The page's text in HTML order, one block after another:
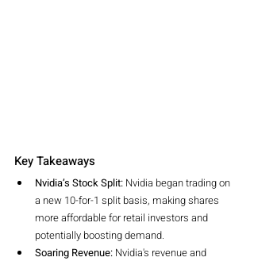
Key Takeaways
Nvidia’s Stock Split: Nvidia began trading on
a new 10-for-1 split basis, making shares
more affordable for retail investors and
potentially boosting demand.
Soaring Revenue: Nvidia's revenue and